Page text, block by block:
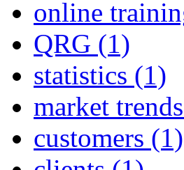
online
QRG (1)
statistics (1)
market trends
customers (1)